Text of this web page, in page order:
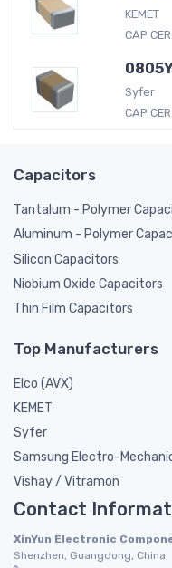
KEMET
CAP
Syfer
CAP
Capacitors
Tantalum - Polymer
Aluminum - Polymer
Silicon Capacitors
Niobium Oxide Capacitors
Thin Film Capacitors
Top Manufacturers
Elco (AVX)
KEMET
Syfer
Samsung Electro-
Vishay / Vitramon
Contact
XinYun Electronic
Shenzhen, Guangdong, China